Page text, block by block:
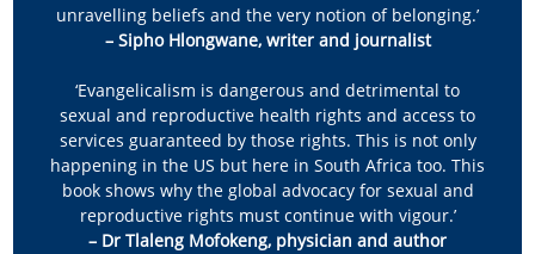
unravelling beliefs and the very notion of belonging.’
– Sipho Hlongwane, writer and journalist
‘Evangelicalism is dangerous and detrimental to
sexual and reproductive health rights and access to
services guaranteed by those rights. This is not only
happening in the US but here in South Africa too. This
book shows why the global advocacy for sexual and
reproductive rights must continue with vigour.’
– Dr Tlaleng Mofokeng, physician and author